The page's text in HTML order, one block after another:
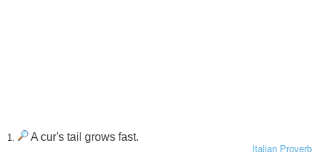
1. A cur's tail grows fast.
Italian Proverb